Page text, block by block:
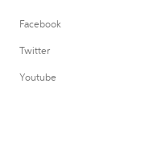
Facebook
Twitter
Youtube